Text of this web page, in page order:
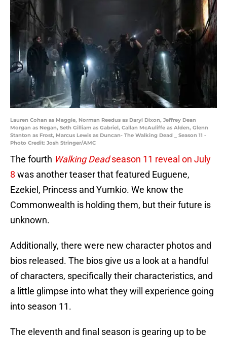
Lauren Cohan as Maggie, Norman Reedus as Daryl Dixon, Jeffrey Dean
Morgan as Negan, Seth Gilliam as Gabriel, Callan McAuliffe as Alden, Glenn
Stanton as Frost, Marcus Lewis as Duncan- The Walking Dead _ Season 11 -
Photo Credit: Josh Stringer/AMC
The fourth Walking Dead season 11 reveal on July
8 was another teaser that featured Euguene,
Ezekiel, Princess and Yumkio. We know the
Commonwealth is holding them, but their future is
unknown.
Additionally, there were new character photos and
bios released. The bios give us a look at a handful
of characters, specifically their characteristics, and
a little glimpse into what they will experience going
into season 11.
The eleventh and final season is gearing up to be